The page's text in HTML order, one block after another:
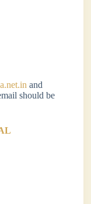
and
should be